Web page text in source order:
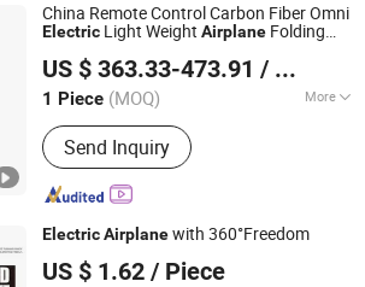
China Remote Control Carbon Fiber Omni
Electric Light Weight Airplane Folding
US $ 363.33-473.91 / Piece
1 Piece (MOQ) More
Main Products:Manual Wheelchairs,
Electric Wheelchairs, Hospital Beds,
Walking Aids, First Aid Kits, Shower
Chair, Commodes Chair
Send Inquiry
Co., Ltd.
Since 2016
ElectricAirplanewith 360°Freedom
US $ 1.62 / Piece
Co., Ltd